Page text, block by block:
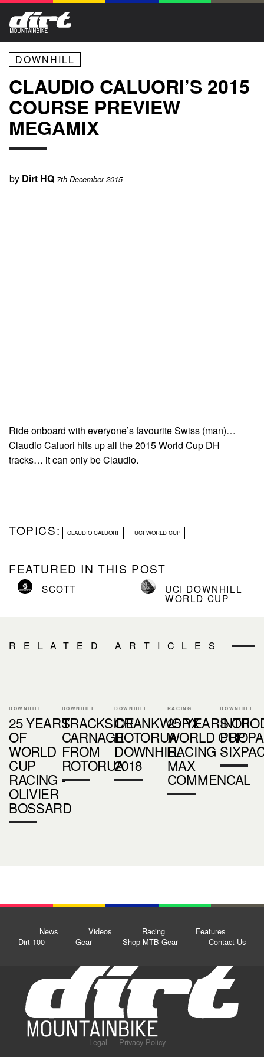
DOWNHILL
CLAUDIO CALUORI’S 2015
COURSE PREVIEW
MEGAMIX
by Dirt HQ 7th December 2015
Ride onboard with everyone’s favourite Swiss (man)…
Claudio Caluori hits up all the 2015 World Cup DH
tracks… it can only be Claudio.
TOPICS: CLAUDIO CALUORI UCI WORLD CUP
FEATURED IN THIS POST
SCOTT UCI DOWNHILL
WORLD CUP
RELATED ARTICLES
DOWNHILL
25 YEARS
OF
WORLD
CUP
RACING -
OLIVIER
BOSSARD
DOWNHILL
TRACKSIDE
CARNAGE
FROM
ROTORUA
DOWNHILL
CRANKWORX
ROTORUA
DOWNHILL
2018
RACING
25 YEARS OF
WORLD CUP
RACING -
MAX
COMMENCAL
DOWNHILL
News Videos Racing
Features
Dirt 100
Gear Shop MTB Gear Contact Us
Legal Privacy Policy